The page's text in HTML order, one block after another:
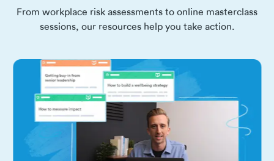
From workplace risk assessments to online masterclass
sessions, our resources help you take action.